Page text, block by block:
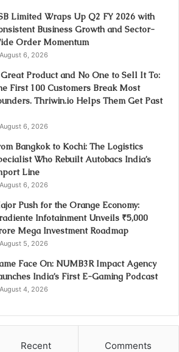
Limited Wraps Up Q2 FY 2026 with
Business Growth and Sector-
Order Momentum
August 6, 2026
Product and No One to Sell It To:
First 100 Customers Break Most
Thriwin.io Helps Them Get Past
August 6, 2026
Bangkok to Kochi: The Logistics
Who Rebuilt Autobacs India’s
Line
August 6, 2026
Push for the Orange Economy:
Infotainment Unveils ₹5,000
Mega Investment Roadmap
August 5, 2026
Face On: NUMB3R Impact Agency
India’s First E-Gaming Podcast
August 4, 2026
Recent Comments